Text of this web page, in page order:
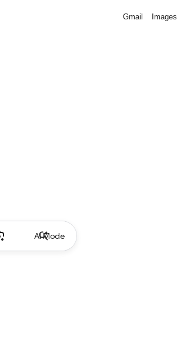
Gmail Images
AI Mode